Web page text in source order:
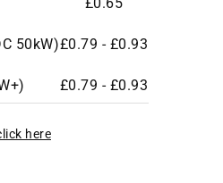
50kW)£0.79 - £0.93
£0.79 - £0.93
here